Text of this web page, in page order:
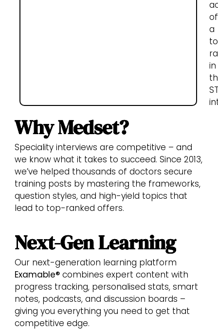
of
a
in
Why Medset?
Speciality interviews are competitive – and
we know what it takes to succeed. Since 2013,
we’ve helped thousands of doctors secure
training posts by mastering the frameworks,
question styles, and high-yield topics that
lead to top-ranked offers.
Next-Gen Learning
Our next-generation learning platform
Examable® combines expert content with
progress tracking, personalised stats, smart
notes, podcasts, and discussion boards –
giving you everything you need to get that
competitive edge.